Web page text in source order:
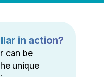
in action?
can be
unique